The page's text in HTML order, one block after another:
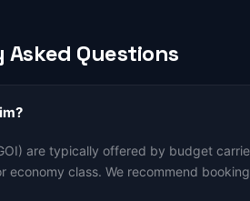
Questions
are typically offered by budget
class. We recommend